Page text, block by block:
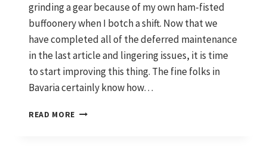
grinding a gear because of my own ham-fisted
buffoonery when I botch a shift. Now that we
have completed all of the deferred maintenance
in the last article and lingering issues, it is time
to start improving this thing. The fine folks in
Bavaria certainly know how…
READ MORE SHIFTING